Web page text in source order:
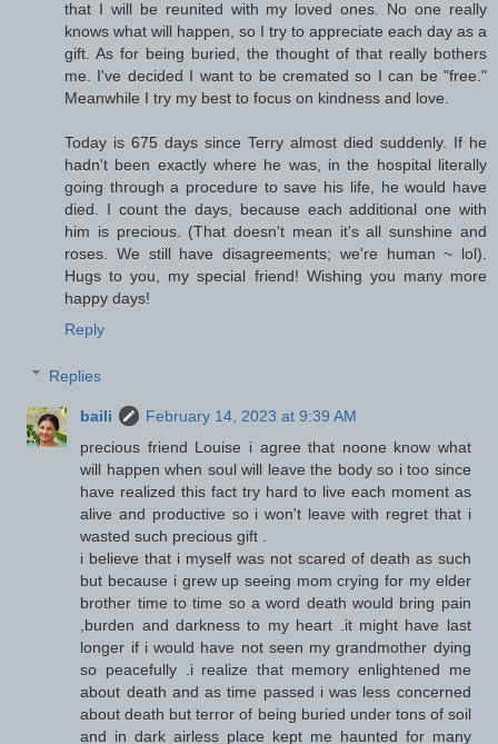
that I will be reunited with my loved ones. No one really
knows what will happen, so I try to appreciate each day as a
gift. As for being buried, the thought of that really bothers
me. I've decided I want to be cremated so I can be "free."
Meanwhile I try my best to focus on kindness and love.
Today is 675 days since Terry almost died suddenly. If he
hadn't been exactly where he was, in the hospital literally
going through a procedure to save his life, he would have
died. I count the days, because each additional one with
him is precious. (That doesn't mean it's all sunshine and
roses. We still have disagreements; we're human ~ lol).
Hugs to you, my special friend! Wishing you many more
happy days!
Reply
Replies
baili
February 14, 2023 at 9:39 AM
precious friend Louise i agree that noone know what
will happen when soul will leave the body so i too since
have realized this fact try hard to live each moment as
alive and productive so i won't leave with regret that i
wasted such precious gift .
i believe that i myself was not scared of death as such
but because i grew up seeing mom crying for my elder
brother time to time so a word death would bring pain
,burden and darkness to my heart .it might have last
longer if i would have not seen my grandmother dying
so peacefully .i realize that memory enlightened me
about death and as time passed i was less concerned
about death but terror of being buried under tons of soil
and in dark airless place kept me haunted for many